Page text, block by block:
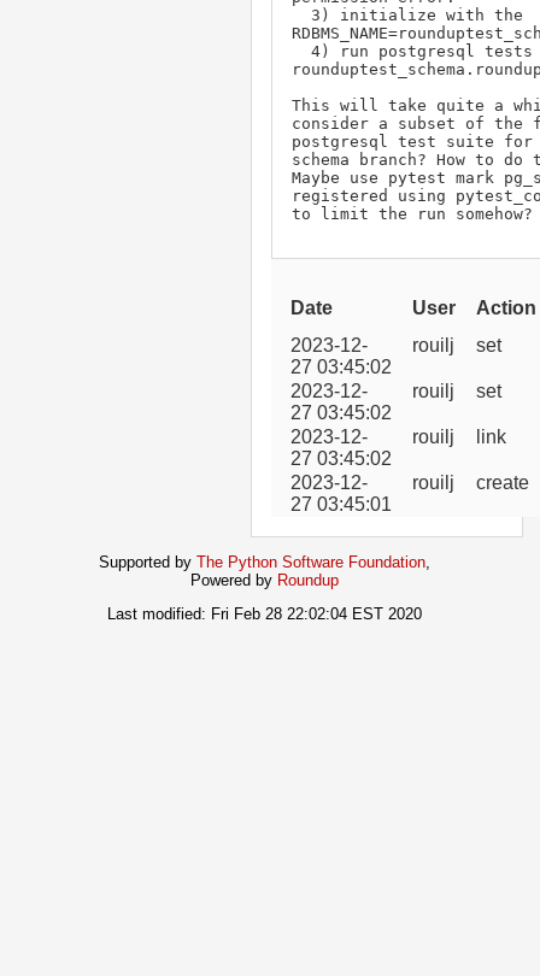
This will take quite a
consider a subset of the
postgresql test suite for
schema branch? How to do
Maybe use pytest mark
registered using
to limit the run somehow?
Date User
Action
2023-12-
27 03:45:02
rouilj set
2023-12-
27 03:45:02
rouilj set
2023-12-
27 03:45:02
rouilj link
2023-12-
27 03:45:01
rouilj create
Supported by The Python Software Foundation
Powered by Roundup
Last modified: Fri Feb 28 22:02:04 EST 2020